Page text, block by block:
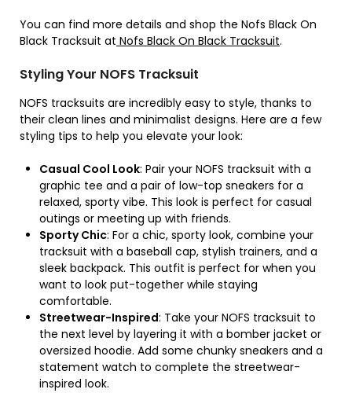
You can find more details and shop the Nofs Black On
Black Tracksuit at Nofs Black On Black Tracksuit.
Styling Your NOFS Tracksuit
NOFS tracksuits are incredibly easy to style, thanks to
their clean lines and minimalist designs. Here are a few
styling tips to help you elevate your look:
Casual Cool Look: Pair your NOFS tracksuit with a
graphic tee and a pair of low-top sneakers for a
relaxed, sporty vibe. This look is perfect for casual
outings or meeting up with friends.
Sporty Chic: For a chic, sporty look, combine your
tracksuit with a baseball cap, stylish trainers, and a
sleek backpack. This outfit is perfect for when you
want to look put-together while staying
comfortable.
Streetwear-Inspired: Take your NOFS tracksuit to
the next level by layering it with a bomber jacket or
oversized hoodie. Add some chunky sneakers and a
statement watch to complete the streetwear-
inspired look.